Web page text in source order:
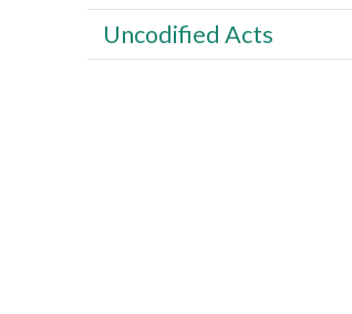
Uncodified Acts